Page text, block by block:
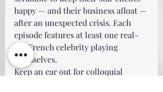
happy — and their business afloat —
after an unexpected crisis. Each
episode features at least one real-
life French celebrity playing
themselves.
Keep an ear out for colloquial